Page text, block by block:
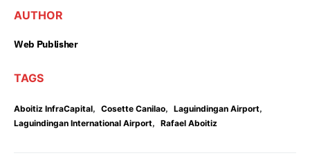
AUTHOR
Web Publisher
TAGS
Aboitiz InfraCapital, Cosette Canilao, Laguindingan Airport,
Laguindingan International Airport, Rafael Aboitiz